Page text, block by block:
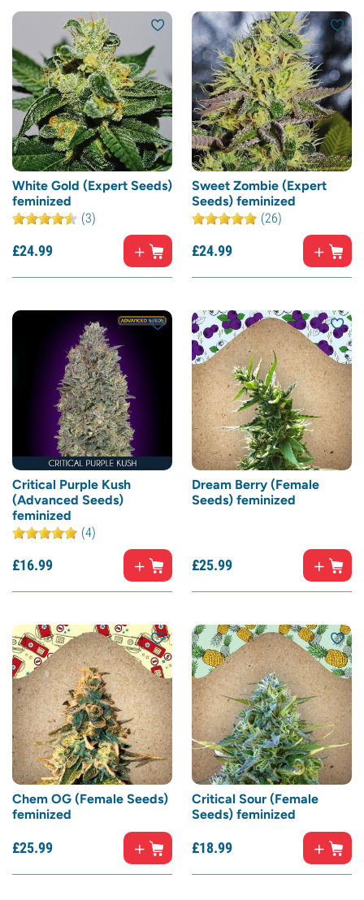
White Gold (Expert Seeds)
feminized
(3)
£24.99
Sweet Zombie (Expert
Seeds) feminized
(26)
£24.99
Critical Purple Kush
(Advanced Seeds)
feminized
(4)
£16.99
Dream Berry (Female
Seeds) feminized
£25.99
Chem OG (Female Seeds)
feminized
£25.99
Critical Sour (Female
Seeds) feminized
£18.99